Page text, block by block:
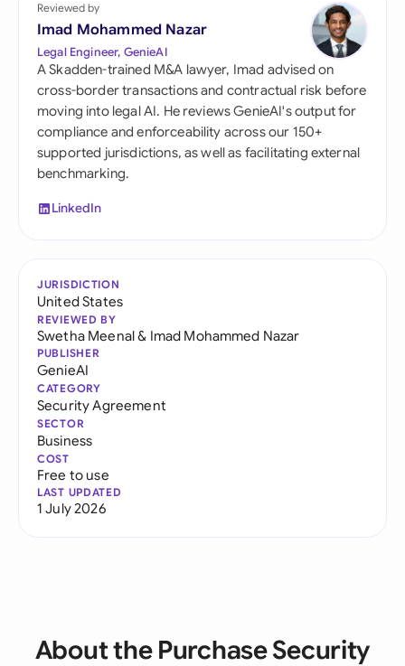
Reviewed by
Imad Mohammed Nazar
Legal Engineer, GenieAI
A Skadden-trained M&A lawyer, Imad advised on
cross-border transactions and contractual risk before
moving into legal AI. He reviews GenieAI's output for
compliance and enforceability across our 150+
supported jurisdictions, as well as facilitating external
benchmarking.
LinkedIn
JURISDICTION
United States
REVIEWED BY
Swetha Meenal& Imad Mohammed Nazar
PUBLISHER
GenieAI
CATEGORY
Security Agreement
SECTOR
Business
COST
Free to use
LAST UPDATED
1 July 2026
About the Purchase Security